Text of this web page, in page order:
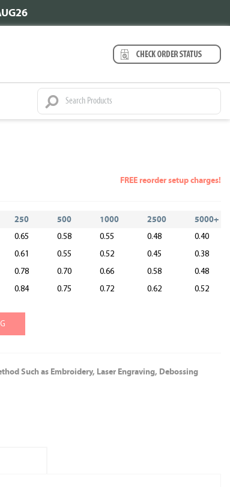
FREE reorder setup charges!
250 500 1000 2500 5000+
0.65 0.58 0.55 0.48
0.40
0.61 0.55 0.52 0.45
0.38
0.78 0.70 0.66 0.58
0.48
0.84 0.75 0.72 0.62 0.52
Such as Embroidery, Laser Engraving, Debossing